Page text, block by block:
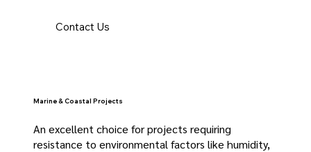
Marine & Coastal Projects
An excellent choice for projects requiring
resistance to environmental factors like humidity,
Contact Us